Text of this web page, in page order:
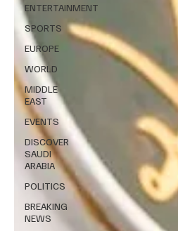
ENTERTAINMENT
SPORTS
EUROPE
WORLD
MIDDLE
EAST
EVENTS
DISCOVER
SAUDI
ARABIA
POLITICS
BREAKING
NEWS